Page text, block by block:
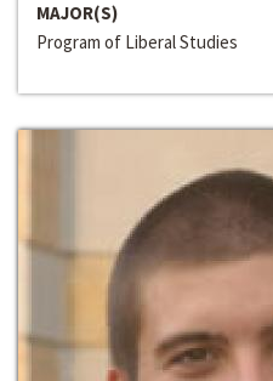
MAJOR(S)
Program of Liberal Studies